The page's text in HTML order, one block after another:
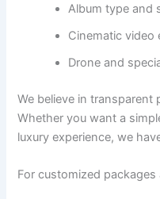
Album type and
Cinematic video
Drone and
We believe in
Whether you want a
luxury experience, we
For customized